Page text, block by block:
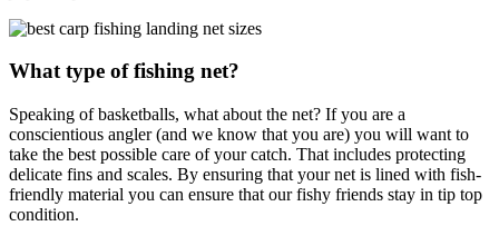
What type of fishing net?
Speaking of basketballs, what about the net? If you are a
conscientious angler (and we know that you are) you will want to
take the best possible care of your catch. That includes protecting
delicate fins and scales. By ensuring that your net is lined with fish-
friendly material you can ensure that our fishy friends stay in tip top
condition.